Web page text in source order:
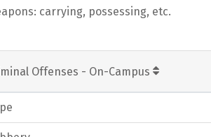
carrying, possessing, etc.
Offenses - On-Campus